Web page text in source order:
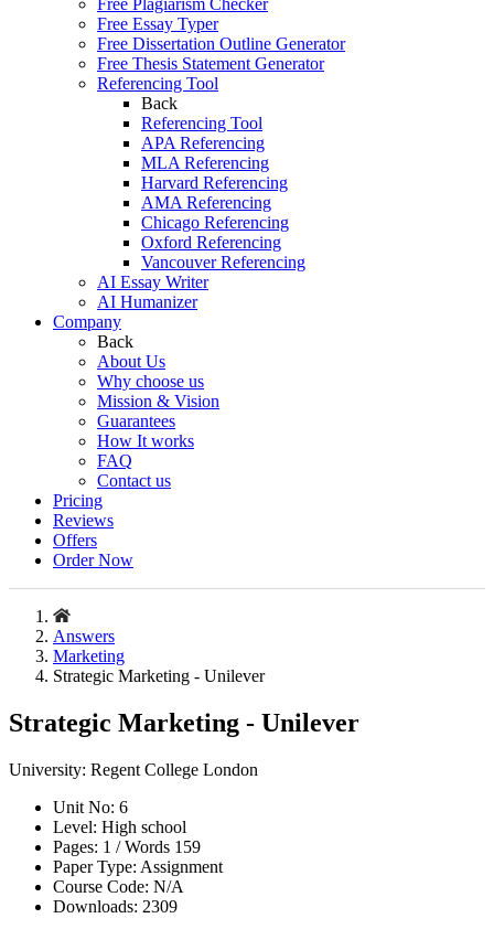
Free Plagiarism Checker
Free Essay Typer
Free Dissertation Outline Generator
Free Thesis Statement Generator
Referencing Tool
Back
Referencing Tool
APA Referencing
MLA Referencing
Harvard Referencing
AMA Referencing
Chicago Referencing
Oxford Referencing
Vancouver Referencing
AI Essay Writer
AI Humanizer
Company
Back
About Us
Why choose us
Mission & Vision
Guarantees
How It works
FAQ
Contact us
Pricing
Reviews
Offers
Order Now
Answers
Marketing
Strategic Marketing - Unilever
Strategic Marketing - Unilever
University: Regent College London
Unit No: 6
Level: High school
Pages: 1 /Words 159
Paper Type: Assignment
Course Code: N/A
Downloads: 2309